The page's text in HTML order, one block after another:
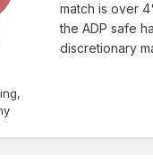
match is over
the ADP safe
discretionary